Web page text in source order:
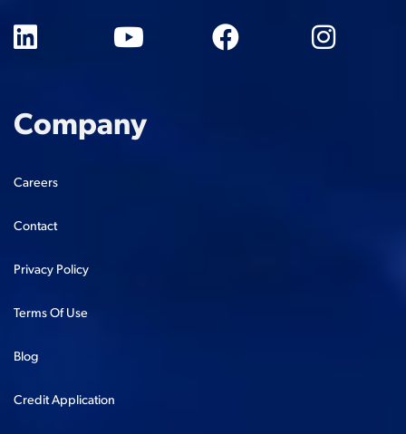
Company
Careers
Contact
Privacy Policy
Terms Of Use
Blog
Credit Application